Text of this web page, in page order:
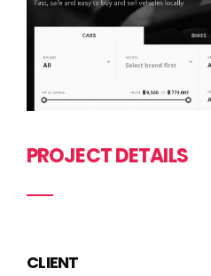
PROJECT DETAILS
CLIENT